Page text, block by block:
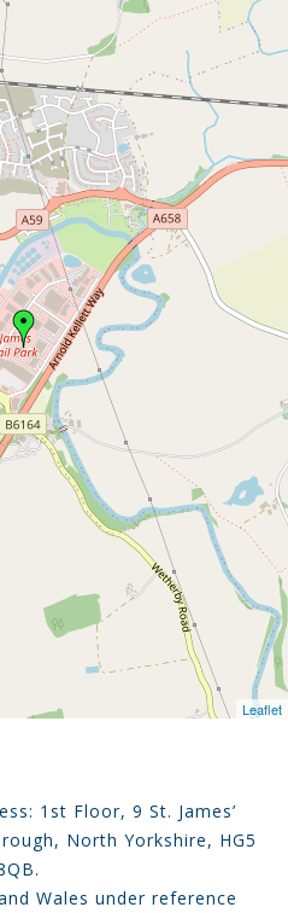
Leaflet
1st Floor, 9 St. James’
North Yorkshire, HG5
Wales under reference